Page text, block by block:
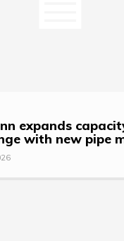
expands
with new pipe